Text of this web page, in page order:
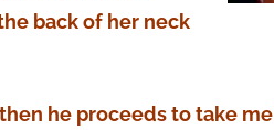
back of her neck
he proceeds to take